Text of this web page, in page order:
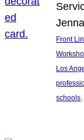
Front
Los
schools